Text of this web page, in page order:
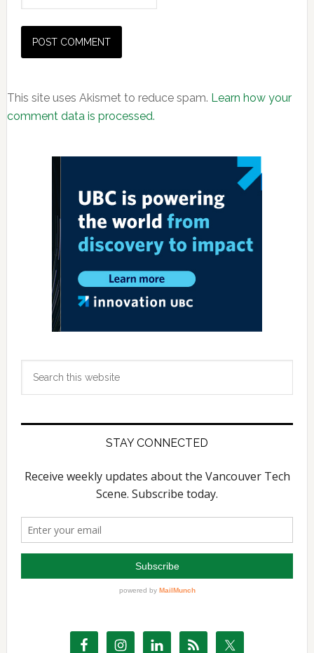
This site uses Akismet to reduce spam. Learn how your
comment data is processed.
Primary
STAY CONNECTED